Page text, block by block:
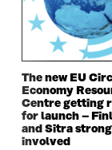
E
W
N
D
O
W
W
I
N
D
O
W
The new EU
Economy
Centre getting
for launch –
and Sitra
involved